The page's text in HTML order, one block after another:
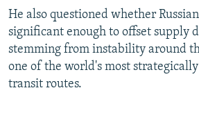
He also questioned whether
significant enough to offset supply
stemming from instability around
one of the world's most
transit routes.